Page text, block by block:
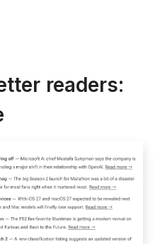
readers: